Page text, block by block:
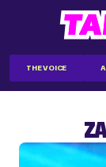
THE VOICE